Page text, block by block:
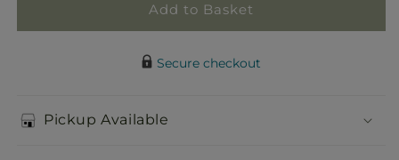
Add to Basket
Secure checkout
Pickup Available